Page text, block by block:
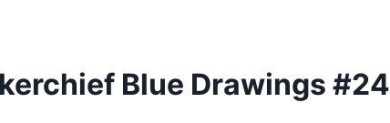
Blue Drawings #24